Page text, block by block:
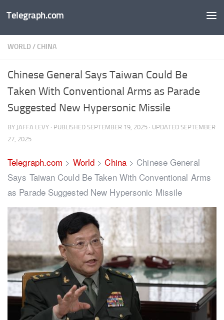
Skip to content
Telegraph.com
WORLD / CHINA
Chinese General Says Taiwan Could Be
Taken With Conventional Arms as Parade
Suggested New Hypersonic Missile
BY JAFFA LEVY · PUBLISHED SEPTEMBER 19, 2025 · UPDATED SEPTEMBER
27, 2025
Telegraph.com > World >China> Chinese General
Says Taiwan Could Be Taken With Conventional Arms
as Parade Suggested New Hypersonic Missile